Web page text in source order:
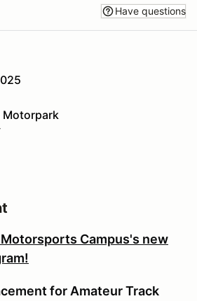
Have questions
Motorpark
Campus's new
for Amateur Track